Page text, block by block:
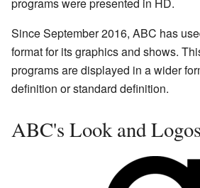
Since September 2016, ABC has
format for its graphics and shows.
programs are displayed in a wider
definition or standard definition.
ABC's Look and Logos